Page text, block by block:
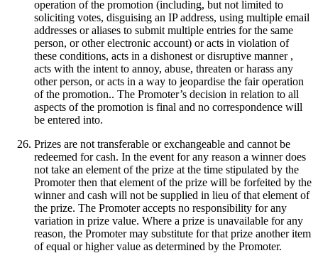
operation of the promotion (including, but not limited to
soliciting votes, disguising an IP address, using multiple email
addresses or aliases to submit multiple entries for the same
person, or other electronic account) or acts in violation of
these conditions, acts in a dishonest or disruptive manner ,
acts with the intent to annoy, abuse, threaten or harass any
other person, or acts in a way to jeopardise the fair operation
of the promotion.. The Promoter’s decision in relation to all
aspects of the promotion is final and no correspondence will
be entered into.
Prizes are not transferable or exchangeable and cannot be
redeemed for cash. In the event for any reason a winner does
not take an element of the prize at the time stipulated by the
Promoter then that element of the prize will be forfeited by the
winner and cash will not be supplied in lieu of that element of
the prize. The Promoter accepts no responsibility for any
variation in prize value. Where a prize is unavailable for any
reason, the Promoter may substitute for that prize another item
of equal or higher value as determined by the Promoter.